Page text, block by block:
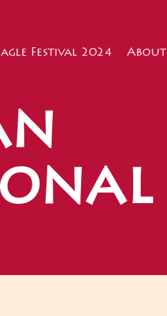
Festival 2024 About